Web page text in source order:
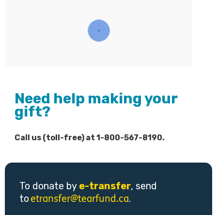
Need help making your
gift?
Call us (toll-free) at 1-800-567-8190.
To donate by e-transfer, send
to etransfer@tearfund.ca.